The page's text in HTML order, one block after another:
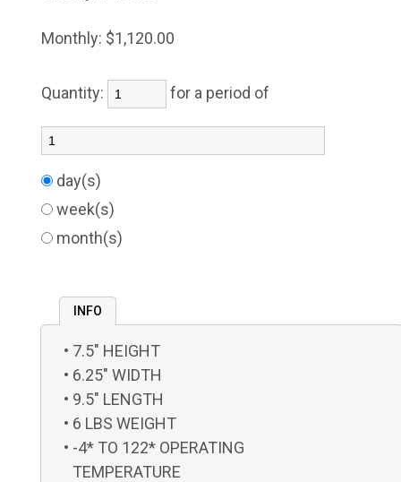
Monthly: $1,120.00
Quantity: for a period of
day(s)
week(s)
month(s)
INFO
7.5" HEIGHT
6.25" WIDTH
9.5" LENGTH
6 LBS WEIGHT
-4* TO 122* OPERATING
TEMPERATURE